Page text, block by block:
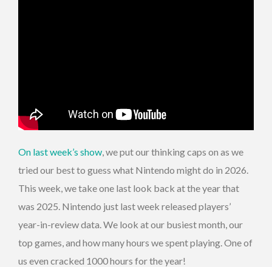
On last week’s show , we put our thinking caps on as we
tried our best to guess what Nintendo might do in 2026.
This week, we take one last look back at the year that
was 2025. Nintendo just last week released players’
year-in-review data. We look at our busiest month, our
top games, and how many hours we spent playing. One of
us even cracked 1000 hours for the year!